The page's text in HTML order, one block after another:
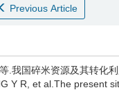
Previous Article
.我国碎米资源及其转化
Y R, et al.The present